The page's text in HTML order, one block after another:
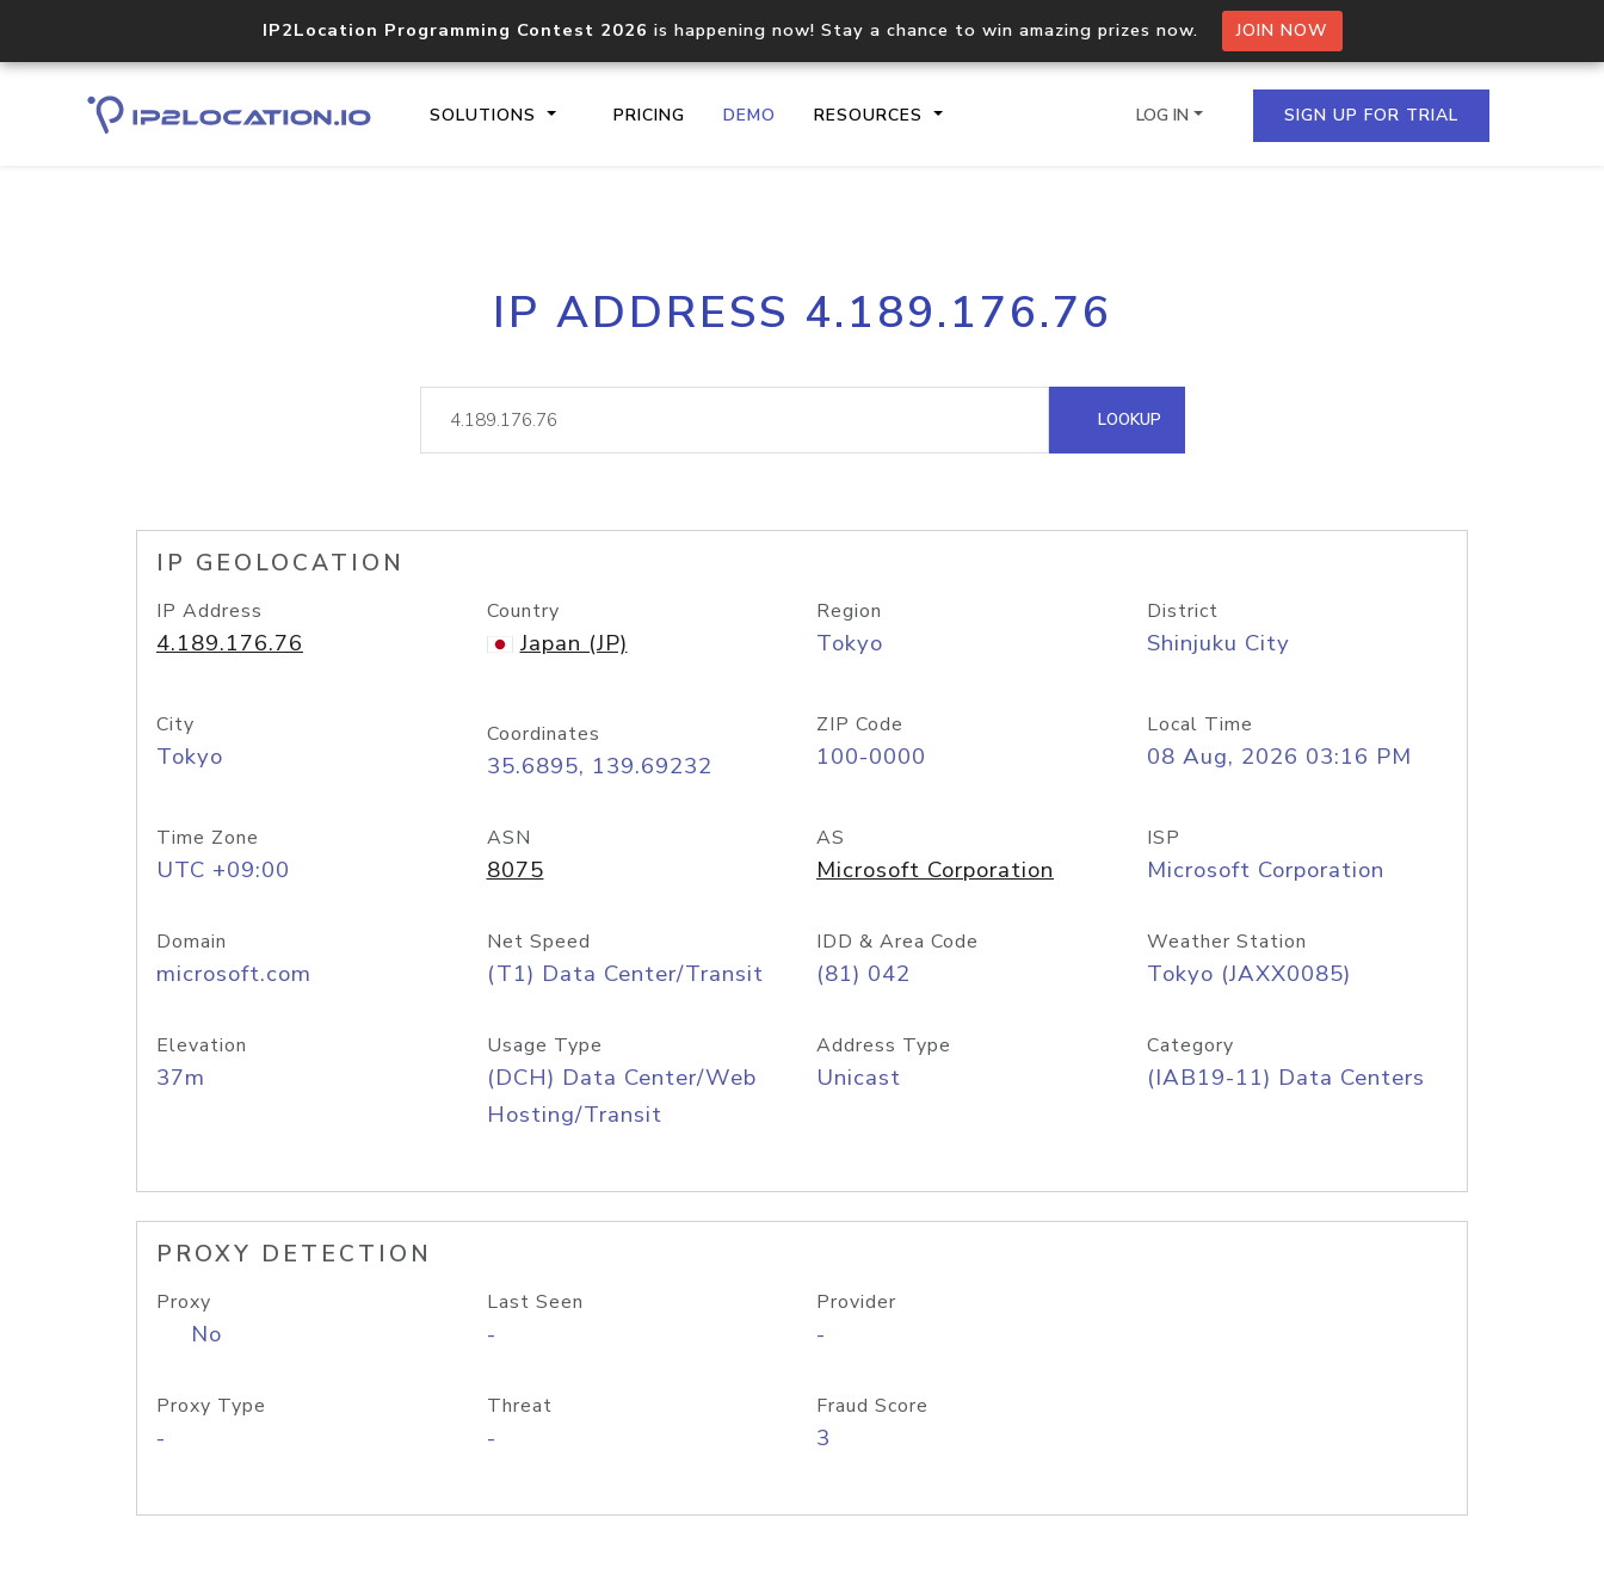
IP2Location Programming Contest 2026 is happening now! Stay a chance to win amazing prizes now. JOIN NOW
SOLUTIONS PRICING DEMO RESOURCES
Core IP geolocation API
documentation
Process multiple IPs in a single
request
lookup
Hosted Domain API
LOG IN SIGN UP FOR TRIAL
IP ADDRESS 4.189.176.76
LOOKUP
IP GEOLOCATION
IP Address
4.189.176.76
Country
Japan (JP)
Region
Tokyo
District
Shinjuku City
City
Tokyo
Coordinates
35.6895, 139.69232
ZIP Code
100-0000
Local Time
08 Aug, 2026 03:16 PM
Time Zone
UTC +09:00
ASN
8075
AS
Microsoft Corporation
ISP
Microsoft Corporation
Domain
microsoft.com
Net Speed
(T1) Data Center/Transit
IDD & Area Code
(81) 042
Weather Station
Tokyo (JAXX0085)
Elevation
37m
Usage Type
(DCH) Data Center/Web
Hosting/Transit
Address Type
Unicast
Category
(IAB19-11) Data Centers
PROXY DETECTION
Proxy
No
Last Seen
-
Provider
-
Proxy Type
-
Threat
-
Fraud Score
3